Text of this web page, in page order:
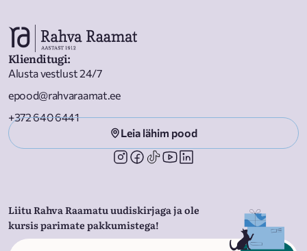
Klienditugi:
Alusta vestlust 24/7
epood@rahvaraamat.ee
+372 640 6441
Leia lähim pood
Liitu Rahva Raamatu uudiskirjaga ja ole
kursis parimate pakkumistega!